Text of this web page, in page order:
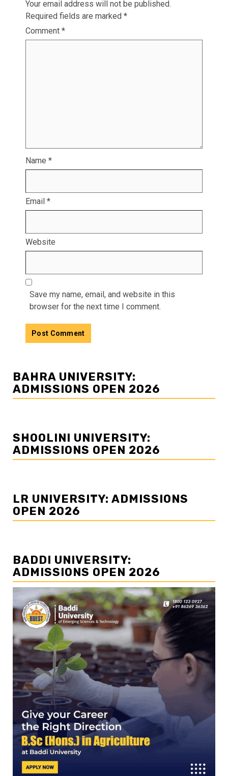
Your email address will not be published.
Required fields are marked *
Comment *
Name *
Email *
Website
Save my name, email, and website in this
browser for the next time I comment.
BAHRA UNIVERSITY:
ADMISSIONS OPEN 2026
SHOOLINI UNIVERSITY:
ADMISSIONS OPEN 2026
LR UNIVERSITY: ADMISSIONS
OPEN 2026
BADDI UNIVERSITY:
ADMISSIONS OPEN 2026